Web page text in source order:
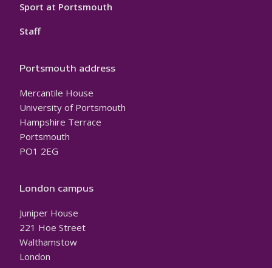
Sport at Portsmouth
Staff
Portsmouth address
Mercantile House
University of Portsmouth
Hampshire Terrace
Portsmouth
PO1 2EG
London campus
Juniper House
221 Hoe Street
Walthamstow
London